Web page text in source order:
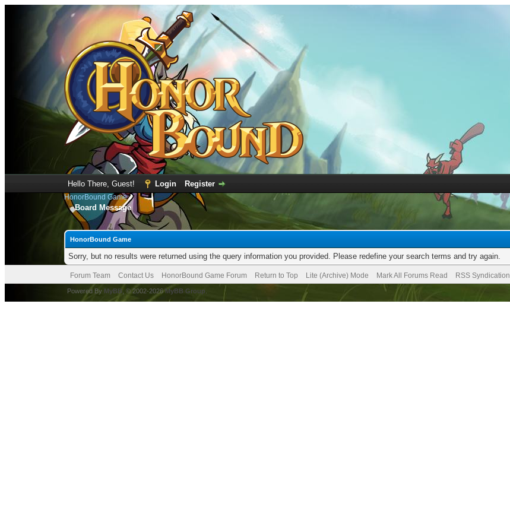
Hello There, Guest! Login Register
HonorBound Game
Board Message
HonorBound Game
Sorry, but no results were returned using the query information you provided. Please redefine your search terms and try again.
Forum Team Contact Us HonorBound Game Forum Return to Top Lite (Archive) Mode Mark All Forums Read RSS Syndication
Powered By MyBB , © 2002-2026MyBB Group